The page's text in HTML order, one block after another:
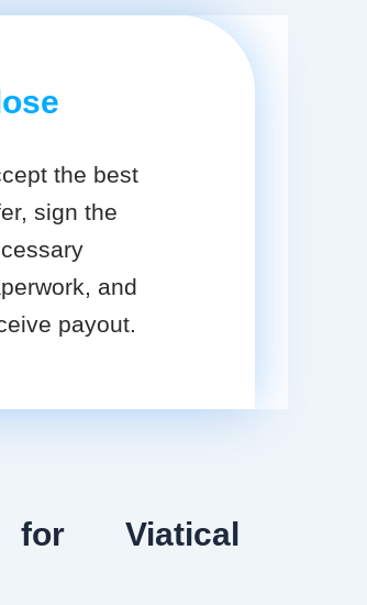
the best
sign the
and
payout.
for Viatical